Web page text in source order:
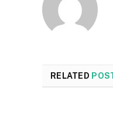
RELATED